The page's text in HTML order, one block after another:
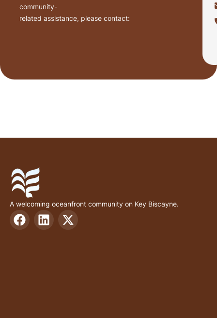
community-
related assistance, please contact:
A welcoming oceanfront community on Key Biscayne.